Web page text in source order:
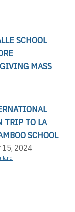
SCHOOL
MASS
TRIP TO LA
SCHOOL
15, 2024